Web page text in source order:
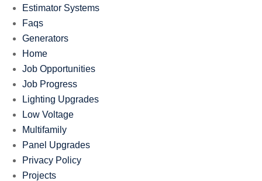
Estimator Systems
Faqs
Generators
Home
Job Opportunities
Job Progress
Lighting Upgrades
Low Voltage
Multifamily
Panel Upgrades
Privacy Policy
Projects